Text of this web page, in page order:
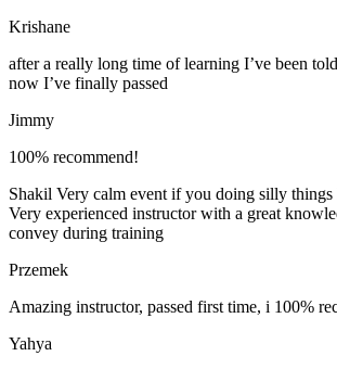
Krishane
after a really long time of learning I’ve been
now I’ve finally passed
Jimmy
100% recommend!
Shakil Very calm event if you doing silly things
Very experienced instructor with a great
convey during training
Przemek
Amazing instructor, passed first time, i 100%
Yahya